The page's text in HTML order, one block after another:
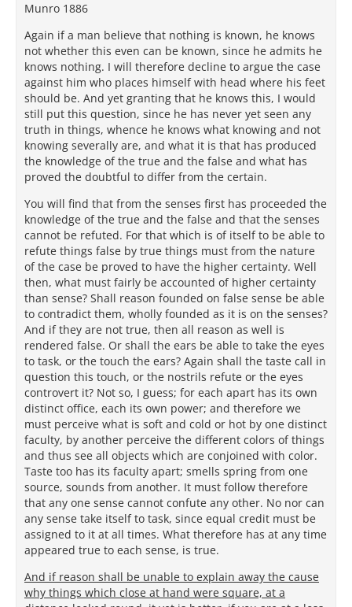
Munro 1886
Again if a man believe that nothing is known, he knows
not whether this even can be known, since he admits he
knows nothing. I will therefore decline to argue the case
against him who places himself with head where his feet
should be. And yet granting that he knows this, I would
still put this question, since he has never yet seen any
truth in things, whence he knows what knowing and not
knowing severally are, and what it is that has produced
the knowledge of the true and the false and what has
proved the doubtful to differ from the certain.
You will find that from the senses first has proceeded the
knowledge of the true and the false and that the senses
cannot be refuted. For that which is of itself to be able to
refute things false by true things must from the nature
of the case be proved to have the higher certainty. Well
then, what must fairly be accounted of higher certainty
than sense? Shall reason founded on false sense be able
to contradict them, wholly founded as it is on the senses?
And if they are not true, then all reason as well is
rendered false. Or shall the ears be able to take the eyes
to task, or the touch the ears? Again shall the taste call in
question this touch, or the nostrils refute or the eyes
controvert it? Not so, I guess; for each apart has its own
distinct office, each its own power; and therefore we
must perceive what is soft and cold or hot by one distinct
faculty, by another perceive the different colors of things
and thus see all objects which are conjoined with color.
Taste too has its faculty apart; smells spring from one
source, sounds from another. It must follow therefore
that any one sense cannot confute any other. No nor can
any sense take itself to task, since equal credit must be
assigned to it at all times. What therefore has at any time
appeared true to each sense, is true.
And if reason shall be unable to explain away the cause
why things which close at hand were square, at a